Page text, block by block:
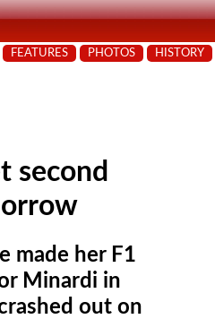
FEATURES PHOTOS HISTORY
second
made her F1
Minardi in
out on